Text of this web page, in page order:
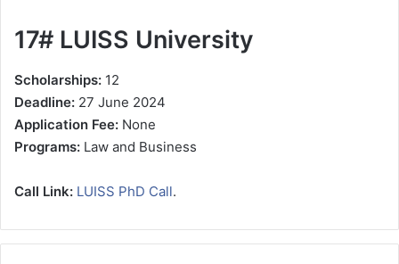
17# LUISS University
Scholarships: 12
Deadline: 27 June 2024
Application Fee: None
Programs: Law and Business
Call Link: LUISS PhD Call.